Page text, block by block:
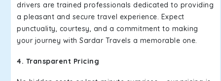
drivers are trained professionals dedicated to providing
a pleasant and secure travel experience. Expect
punctuality, courtesy, and a commitment to making
your journey with Sardar Travels a memorable one.
4. Transparent Pricing